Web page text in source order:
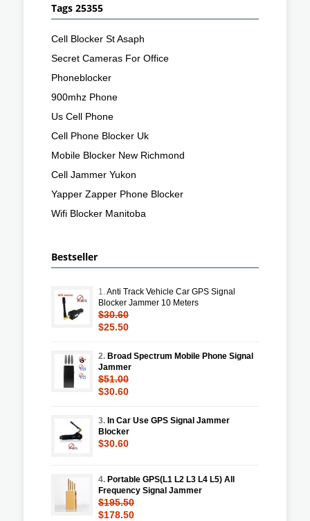
Tags 25355
Cell Blocker St Asaph
Secret Cameras For Office
Phoneblocker
900mhz Phone
Us Cell Phone
Cell Phone Blocker Uk
Mobile Blocker New Richmond
Cell Jammer Yukon
Yapper Zapper Phone Blocker
Wifi Blocker Manitoba
Bestseller
1.Anti Track Vehicle Car GPS Signal
Blocker Jammer 10 Meters
$30.60
$25.50
2. Broad Spectrum Mobile Phone Signal
Jammer
$51.00
$30.60
3. In Car Use GPS Signal Jammer
Blocker
$30.60
4. Portable GPS(L1 L2 L3 L4 L5) All
Frequency Signal Jammer
$195.50
$178.50